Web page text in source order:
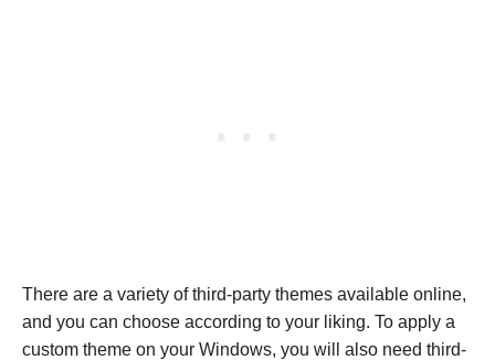
There are a variety of third-party themes available online,
and you can choose according to your liking. To apply a
custom theme on your Windows, you will also need third-